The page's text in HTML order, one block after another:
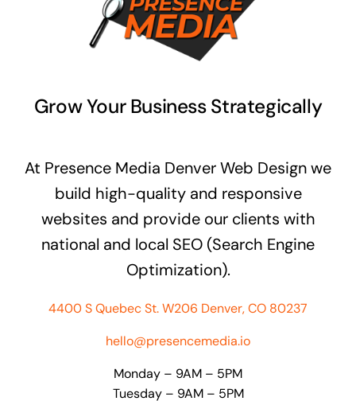
Grow Your Business Strategically
At Presence Media Denver Web Design we
build high-quality and responsive
websites and provide our clients with
national and local SEO (Search Engine
Optimization).
4400 S Quebec St. W206 Denver, CO 80237
hello@presencemedia.io
Monday – 9AM – 5PM
Tuesday – 9AM – 5PM